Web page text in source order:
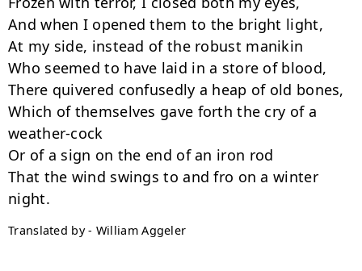
And when I opened them to the bright light,
At my side, instead of the robust manikin
Who seemed to have laid in a store of blood,
There quivered confusedly a heap of old bones,
Which of themselves gave forth the cry of a
weather-cock
Or of a sign on the end of an iron rod
That the wind swings to and fro on a winter
Translated by - William Aggeler